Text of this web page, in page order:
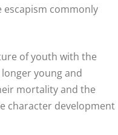
commonly
of youth with the
young and
mortality and the
character development